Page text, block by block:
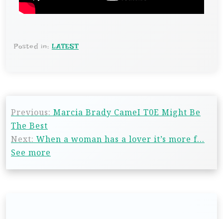
Posted in: LATEST
Previous: Marcia Brady CameI T0E Might Be
The Best
Next: When a woman has a lover it’s more f…
See more